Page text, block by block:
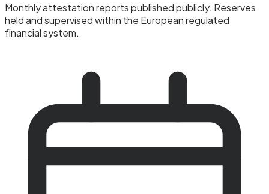
Monthly attestation reports published publicly. Reserves
held and supervised within the European regulated
financial system.